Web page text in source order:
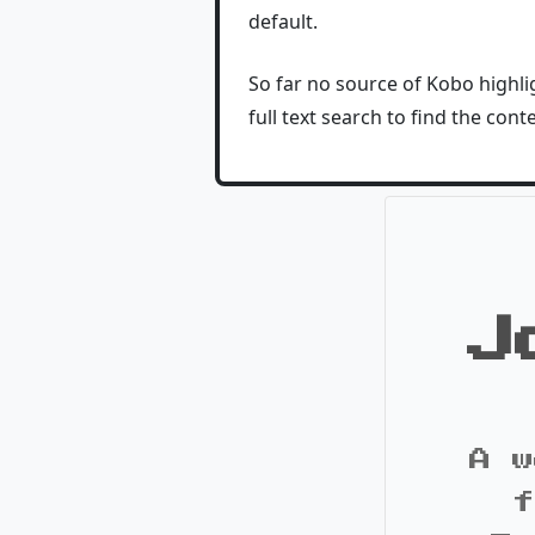
default.
So far no source of Kobo
full text search to find the
A